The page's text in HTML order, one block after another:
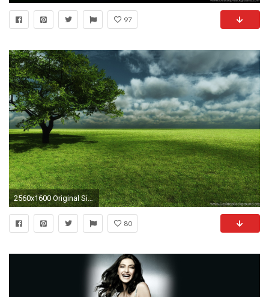
97
2560x1600 Original Size (1.4MB)
80